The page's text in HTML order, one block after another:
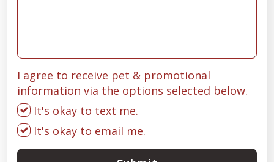
I agree to receive pet & promotional
information via the options selected below.
It's okay to text me.
It's okay to email me.